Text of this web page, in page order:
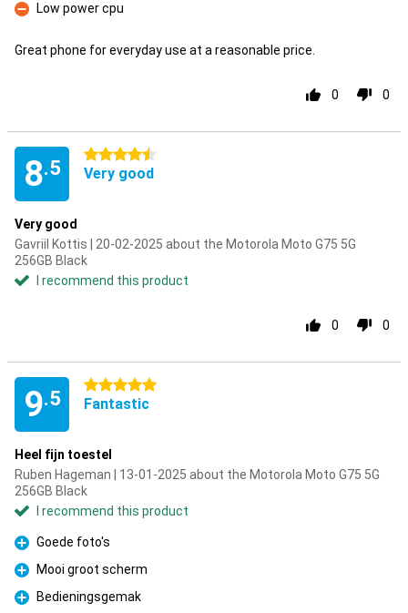
Con
Low power cpu
Great phone for everyday use at a reasonable price.
0 0
8.5
4.5 stars
Very good
Very good
Gavriil Kottis | 20-02-2025 about the Motorola Moto G75 5G
256GB Black
I recommend this product
0 0
9.5
5 stars
Fantastic
Heel fijn toestel
Ruben Hageman | 13-01-2025 about the Motorola Moto G75 5G
256GB Black
I recommend this product
Pro
Goede foto's
Pro
Mooi groot scherm
Pro
Bedieningsgemak